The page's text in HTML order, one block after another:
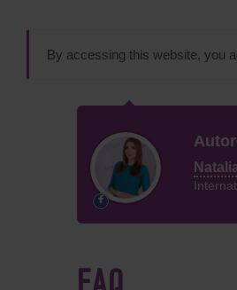
By accessing this website, you